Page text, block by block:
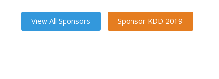
View All Sponsors Sponsor KDD 2019